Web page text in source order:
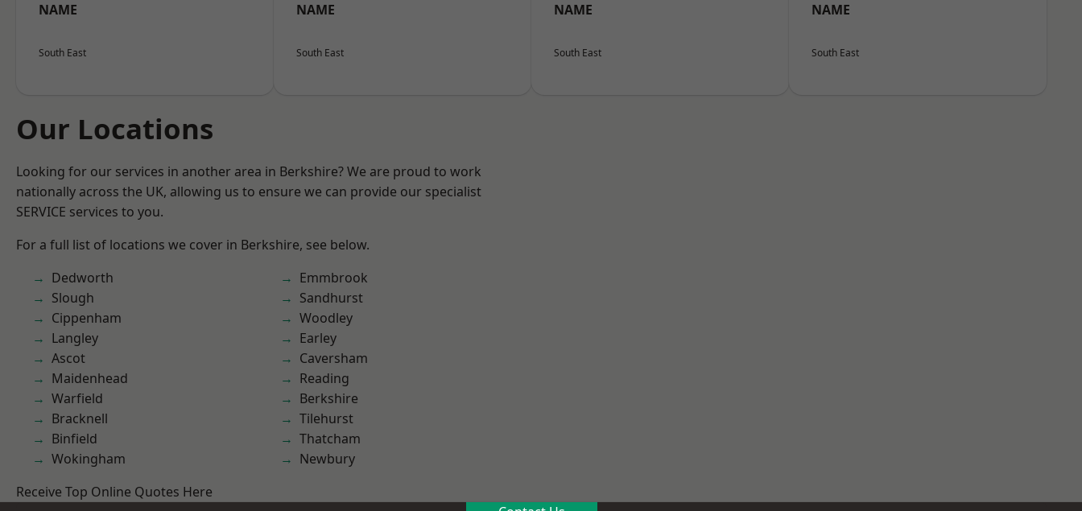
NAME
South East
NAME
South East
NAME
South East
NAME
South East
Our Locations
Looking for our services in another area in Berkshire? We are proud to work
nationally across the UK, allowing us to ensure we can provide our specialist
SERVICE services to you.
For a full list of locations we cover in Berkshire, see below.
Dedworth
Slough
Cippenham
Langley
Ascot
Maidenhead
Warfield
Bracknell
Binfield
Wokingham
Emmbrook
Sandhurst
Woodley
Earley
Caversham
Reading
Berkshire
Tilehurst
Thatcham
Newbury
Receive Top Online Quotes Here